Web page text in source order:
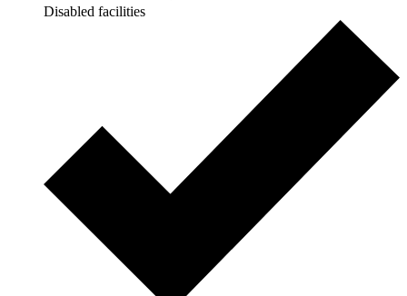
Disabled facilities